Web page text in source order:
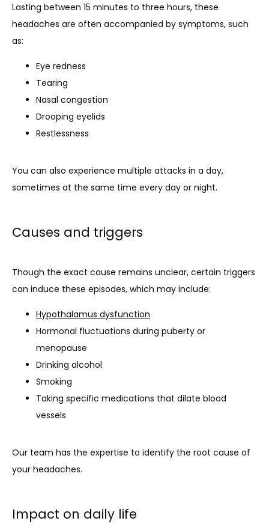
TESTIMONIALS
CONTACT
Lasting between 15 minutes to three hours, these
headaches are often accompanied by symptoms, such
as:
Eye redness
Tearing
Nasal congestion
Drooping eyelids
Restlessness
You can also experience multiple attacks in a day,
sometimes at the same time every day or night.
Causes and triggers
Though the exact cause remains unclear, certain triggers
can induce these episodes, which may include:
Hypothalamus dysfunction
Hormonal fluctuations during puberty or
menopause
Drinking alcohol
Smoking
Taking specific medications that dilate blood
vessels
Our team has the expertise to identify the root cause of
your headaches.
Impact on daily life